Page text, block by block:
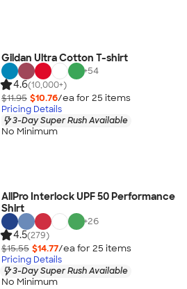
Gildan Ultra Cotton T-shirt
+54
4.6(10,000+)
$11.95 $10.76/ea for 25 items
Pricing Details
3-Day Super Rush Available
No Minimum
AllPro Interlock UPF 50 Performance
Shirt
+26
4.5(279)
$15.55 $14.77/ea for 25 items
Pricing Details
3-Day Super Rush Available
No Minimum